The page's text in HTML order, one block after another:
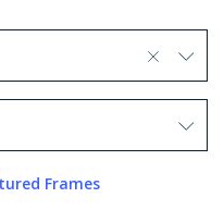
delete to remove
keys to navigate
Press Enter to
Frames